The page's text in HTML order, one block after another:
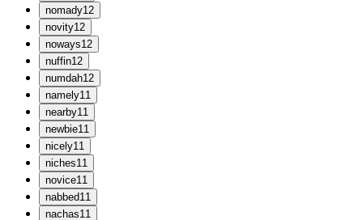
nomady12
novity12
noways12
nuffin12
numdah12
namely11
nearby11
newbie11
nicely11
niches11
novice11
nabbed11
nachas11